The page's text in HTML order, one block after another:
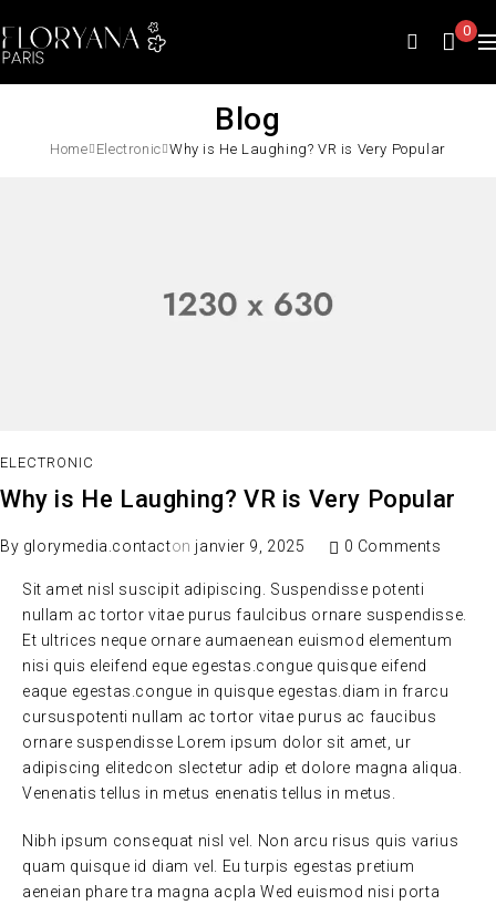
0
Blog
Home Electronic Why is He Laughing? VR is Very Popular
ELECTRONIC
Why is He Laughing? VR is Very Popular
By glorymedia.contacton janvier 9, 2025 0 Comments
Sit amet nisl suscipit adipiscing. Suspendisse potenti
nullam ac tortor vitae purus faulcibus ornare suspendisse.
Et ultrices neque ornare aumaenean euismod elementum
nisi quis eleifend eque egestas.congue quisque eifend
eaque egestas.congue in quisque egestas.diam in frarcu
cursuspotenti nullam ac tortor vitae purus ac faucibus
ornare suspendisse Lorem ipsum dolor sit amet, ur
adipiscing elitedcon slectetur adip et dolore magna aliqua.
Venenatis tellus in metus enenatis tellus in metus.
Nibh ipsum consequat nisl vel. Non arcu risus quis varius
quam quisque id diam vel. Eu turpis egestas pretium
aeneian phare tra magna acpla Wed euismod nisi porta